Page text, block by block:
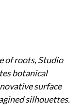
of roots, Studio
botanical
surface
silhouettes.